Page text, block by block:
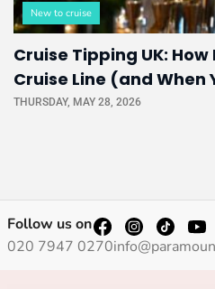
New to cruise
Cruise Tipping UK:
Cruise Line (and When
THURSDAY, MAY 28, 2026
Follow us on
020 7947 0270